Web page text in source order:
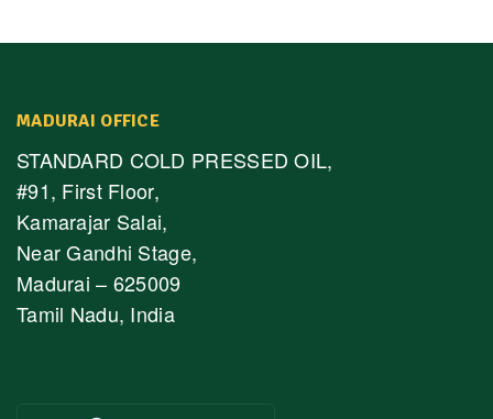
MADURAI OFFICE
STANDARD COLD PRESSED OIL,
#91, First Floor,
Kamarajar Salai,
Near Gandhi Stage,
Madurai – 625009
Tamil Nadu, India